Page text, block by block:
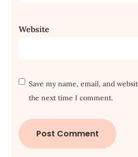
Website
Save my name, email, and
the next time I comment.